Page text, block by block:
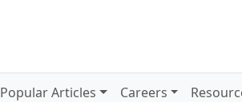
Popular Articles Careers